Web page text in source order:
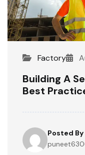
Factory
Building A
Best
Posted By